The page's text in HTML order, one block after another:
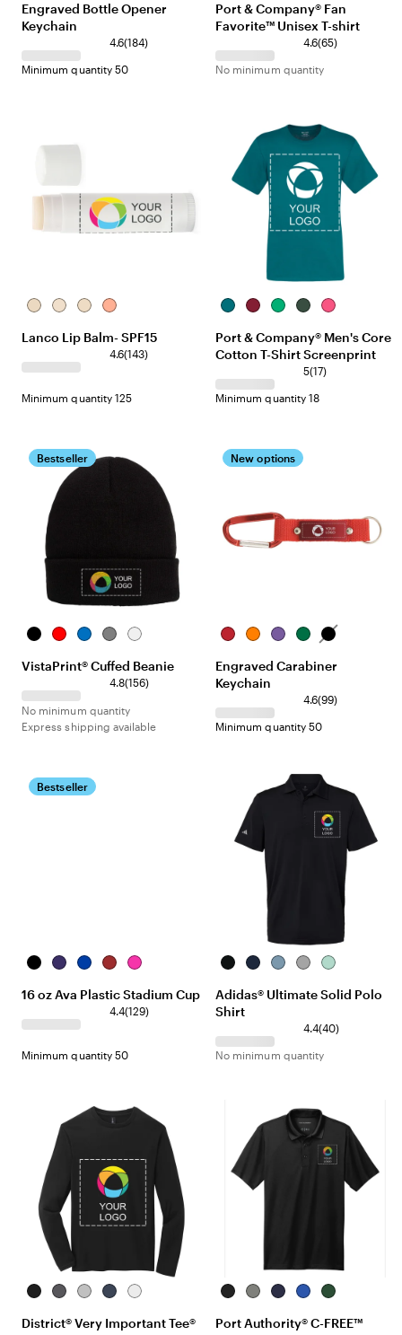
Engraved Bottle Opener
Keychain
4.6(184)
Minimum quantity 50
Grey
Port & Company® Fan
Favorite™ Unisex T-shirt
4.6(65)
No minimum quantity
PEP-
UNF- VAN- CHR-
Lanco Lip Balm- SPF15
4.6(143)
Minimum quantity 125
Teal Cardinal
Kelly
Dark
Sangria
Port & Company® Men's Core
Cotton T-Shirt Screenprint
5(17)
Minimum quantity 18
Bestseller
BlackRed
RoyalDark
White
VistaPrint® Cuffed Beanie
4.8(156)
No minimum quantity
Express shipping available
New options
Red OrangePurpleGreenBlack
Engraved Carabiner
Keychain
4.6(99)
Minimum quantity 50
Bestseller
BlackTranslucentTranslucentTranslucent
Neon
16 oz Ava Plastic Stadium Cup
4.4(129)
Minimum quantity 50
BlackTeam
Blue
Hazy
Grey
Clear
Adidas® Ultimate Solid Polo
Shirt
4.4(40)
No minimum quantity
BlackHeathered
Light
Grey
Heathered
White
District® Very Important Tee®
DeepSmokeTrue
True
Forest
Port Authority® C-FREE™